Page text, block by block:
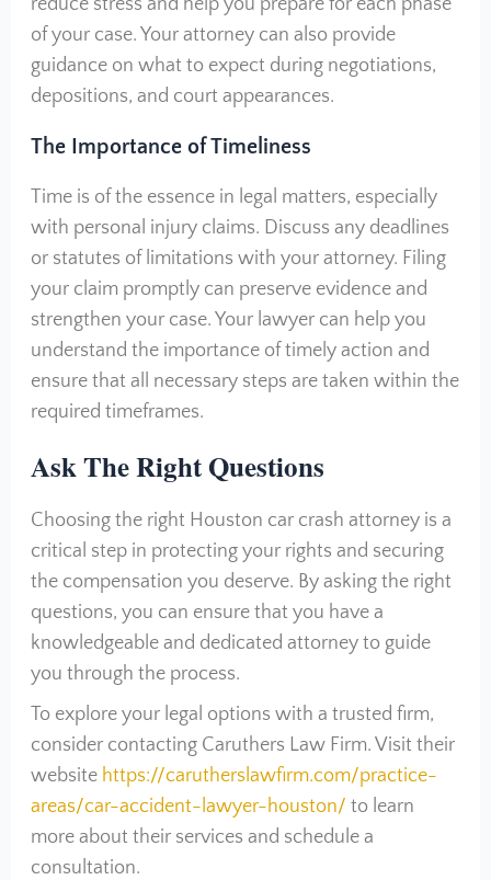
of your case. Your attorney can also provide
guidance on what to expect during negotiations,
depositions, and court appearances.
The Importance of Timeliness
Time is of the essence in legal matters, especially
with personal injury claims. Discuss any deadlines
or statutes of limitations with your attorney. Filing
your claim promptly can preserve evidence and
strengthen your case. Your lawyer can help you
understand the importance of timely action and
ensure that all necessary steps are taken within the
required timeframes.
Ask The Right Questions
Choosing the right Houston car crash attorney is a
critical step in protecting your rights and securing
the compensation you deserve. By asking the right
questions, you can ensure that you have a
knowledgeable and dedicated attorney to guide
you through the process.
To explore your legal options with a trusted firm,
consider contacting Caruthers Law Firm. Visit their
website https://carutherslawfirm.com/practice-
areas/car-accident-lawyer-houston/ to learn
more about their services and schedule a
consultation.